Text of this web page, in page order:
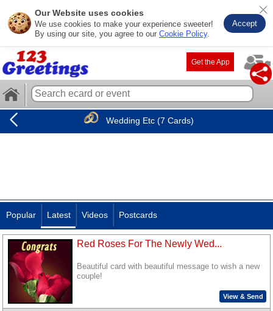
Our Website uses cookies
We use cookies to make your experience sweeter!
By using our site, you agree to our Cookie Policy.
Accept
Get the App
Wedding Etc (7 Cards)
Popular Latest Videos Postcards
Red Roses For The Newly Wed...
Beautiful card with beautiful message to wish a new
couple!
View & Send